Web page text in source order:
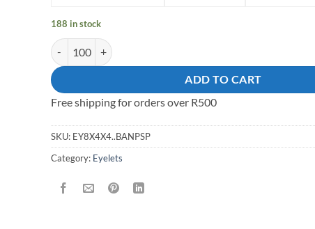
188 in stock
8mm solid brass eyelet quantity
ADD TO CART
Free shipping for orders over R500
SKU: EY8X4X4..BANPSP
Category: Eyelets